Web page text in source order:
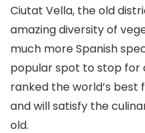
Ciutat Vella, the old
amazing diversity of
much more Spanish
popular spot to stop for
ranked the world’s best
and will satisfy the
old.